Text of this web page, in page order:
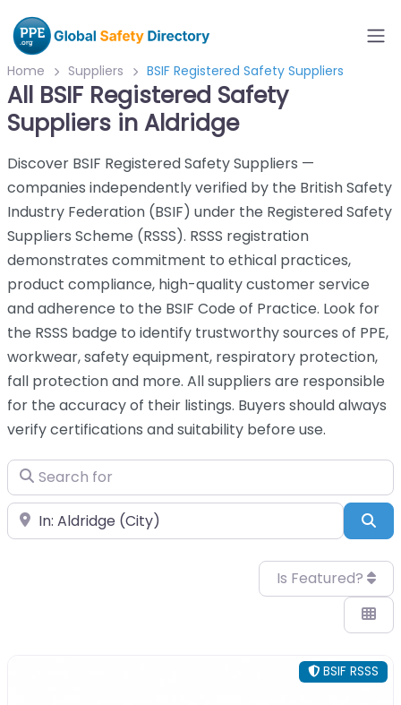
Home Suppliers BSIF Registered Safety Suppliers
All BSIF Registered Safety
Suppliers in Aldridge
Discover BSIF Registered Safety Suppliers —
companies independently verified by the British Safety
Industry Federation (BSIF) under the Registered Safety
Suppliers Scheme (RSSS). RSSS registration
demonstrates commitment to ethical practices,
product compliance, high-quality customer service
and adherence to the BSIF Code of Practice. Look for
the RSSS badge to identify trustworthy sources of PPE,
workwear, safety equipment, respiratory protection,
fall protection and more. All suppliers are responsible
for the accuracy of their listings. Buyers should always
verify certifications and suitability before use.
Search for
Near
Is Featured?
BSIF RSSS